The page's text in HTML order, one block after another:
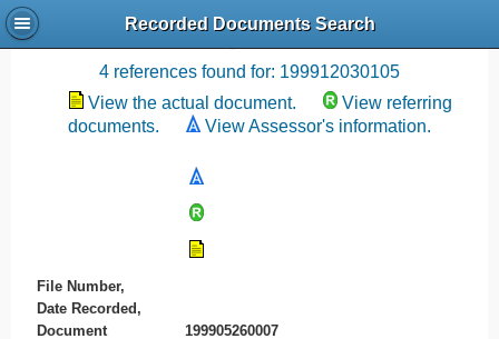
Recorded Documents Search
Recording References
4 references found for: 199912030105
View the actual document.
View referring
documents.
View Assessor's information.
File Number,
Date Recorded,
Document
199905260007